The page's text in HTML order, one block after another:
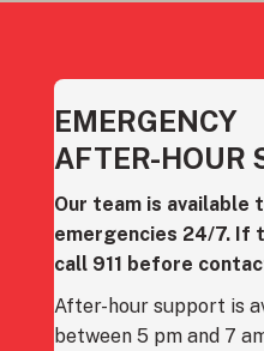
EMERGENCY
AFTER-HOUR
Our team is available
emergencies 24/7. If
call 911 before
After-hour support is
between 5 pm and 7